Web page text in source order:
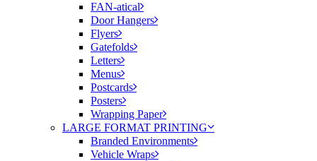
FAN-atical
Door Hangers
Flyers
Gatefolds
Letters
Menus
Postcards
Posters
Wrapping Paper
LARGE FORMAT PRINTING
Branded Environments
Vehicle Wraps